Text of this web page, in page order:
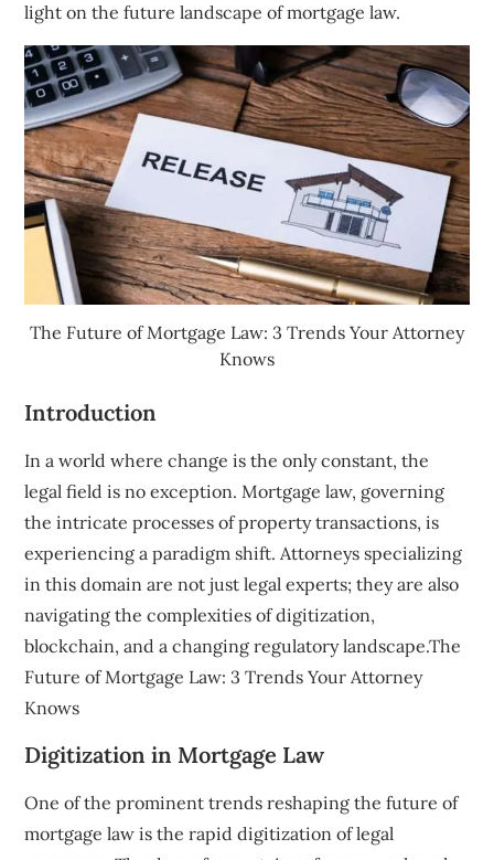
light on the future landscape of mortgage law.
The Future of Mortgage Law: 3 Trends Your Attorney
Knows
Introduction
In a world where change is the only constant, the
legal field is no exception. Mortgage law, governing
the intricate processes of property transactions, is
experiencing a paradigm shift. Attorneys specializing
in this domain are not just legal experts; they are also
navigating the complexities of digitization,
blockchain, and a changing regulatory landscape.The
Future of Mortgage Law: 3 Trends Your Attorney
Knows
Digitization in Mortgage Law
One of the prominent trends reshaping the future of
mortgage law is the rapid digitization of legal